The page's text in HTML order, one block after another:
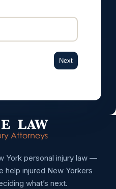
Next
York personal injury law —
help injured New Yorkers
what’s next.